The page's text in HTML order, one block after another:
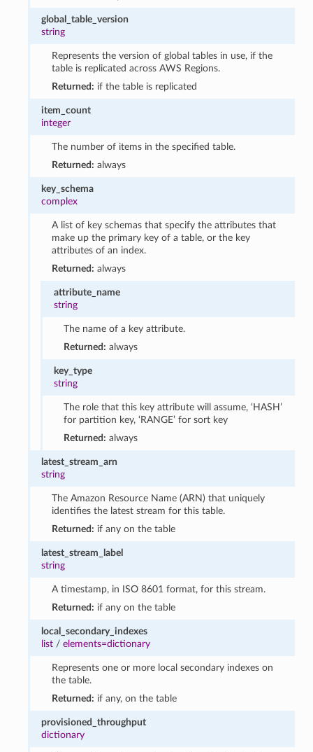
global_table_version
string
Represents the version of global tables in use, if the
table is replicated across AWS Regions.
Returned: if the table is replicated
item_count
integer
The number of items in the specified table.
Returned: always
key_schema
complex
A list of key schemas that specify the attributes that
make up the primary key of a table, or the key
attributes of an index.
Returned: always
attribute_name
string
The name of a key attribute.
Returned: always
key_type
string
The role that this key attribute will assume, ‘HASH’
for partition key, ‘RANGE’ for sort key
Returned: always
latest_stream_arn
string
The Amazon Resource Name (ARN) that uniquely
identifies the latest stream for this table.
Returned: if any on the table
latest_stream_label
string
A timestamp, in ISO 8601 format, for this stream.
Returned: if any on the table
local_secondary_indexes
list /elements=dictionary
Represents one or more local secondary indexes on
the table.
Returned: if any, on the table
provisioned_throughput
dictionary